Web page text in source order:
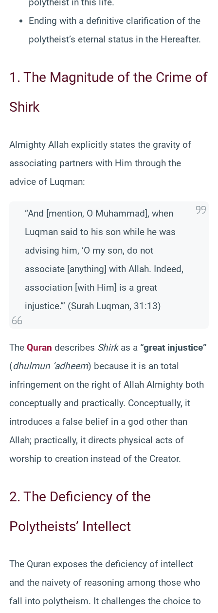
Ending with a definitive clarification of the
polytheist’s eternal status in the Hereafter.
1. The Magnitude of the Crime of
Shirk
Almighty Allah explicitly states the gravity of
associating partners with Him through the
advice of Luqman:
“And [mention, O Muhammad], when
Luqman said to his son while he was
advising him, ‘O my son, do not
associate [anything] with Allah. Indeed,
association [with Him] is a great
injustice.'” (Surah Luqman, 31:13)
The Quran describes Shirkas a “great injustice”
(dhulmun ‘adheem) because it is an total
infringement on the right of Allah Almighty both
conceptually and practically. Conceptually, it
introduces a false belief in a god other than
Allah; practically, it directs physical acts of
worship to creation instead of the Creator.
2. The Deficiency of the
Polytheists’ Intellect
The Quran exposes the deficiency of intellect
and the naivety of reasoning among those who
fall into polytheism. It challenges the choice to